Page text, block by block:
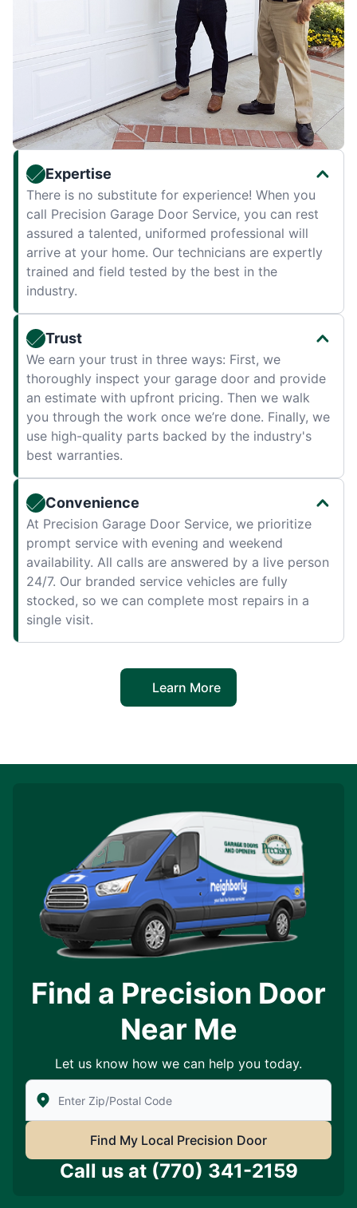
Expertise
There is no substitute for experience! When you
call Precision Garage Door Service, you can rest
assured a talented, uniformed professional will
arrive at your home. Our technicians are expertly
trained and field tested by the best in the
industry.
Trust
We earn your trust in three ways: First, we
thoroughly inspect your garage door and provide
an estimate with upfront pricing. Then we walk
you through the work once we’re done. Finally, we
use high-quality parts backed by the industry's
best warranties.
Convenience
At Precision Garage Door Service, we prioritize
prompt service with evening and weekend
availability. All calls are answered by a live person
24/7. Our branded service vehicles are fully
stocked, so we can complete most repairs in a
single visit.
Learn More
Find a Precision Door
Near Me
Let us know how we can help you today.
Enter Zip/Postal Code to find local Precision Door
Find My Local Precision Door
Call us at (770) 341-2159